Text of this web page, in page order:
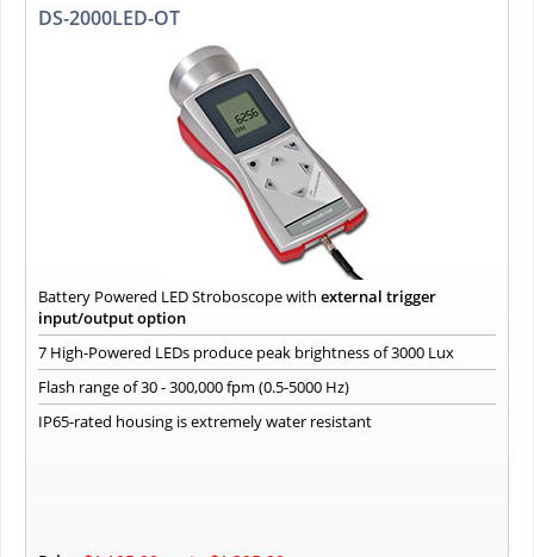
DS-2000LED-OT
Battery Powered LED Stroboscope with external trigger
input/output option
7 High-Powered LEDs produce peak brightness of 3000 Lux
Flash range of 30 - 300,000 fpm (0.5-5000 Hz)
IP65-rated housing is extremely water resistant